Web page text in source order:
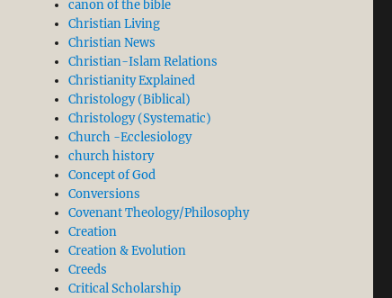
canon of the bible
Christian Living
Christian News
Christian-Islam Relations
Christianity Explained
Christology (Biblical)
Christology (Systematic)
Church -Ecclesiology
church history
Concept of God
Conversions
Covenant Theology/Philosophy
Creation
Creation & Evolution
Creeds
Critical Scholarship